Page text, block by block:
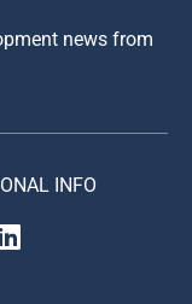
news from
INFO